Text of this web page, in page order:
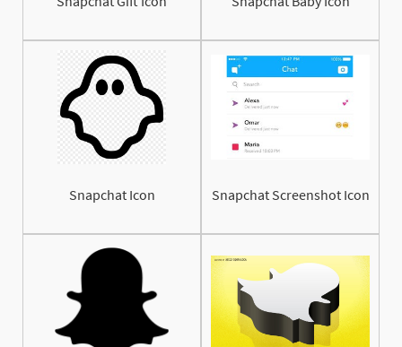
Snapchat Icon Snapchat Screenshot Icon